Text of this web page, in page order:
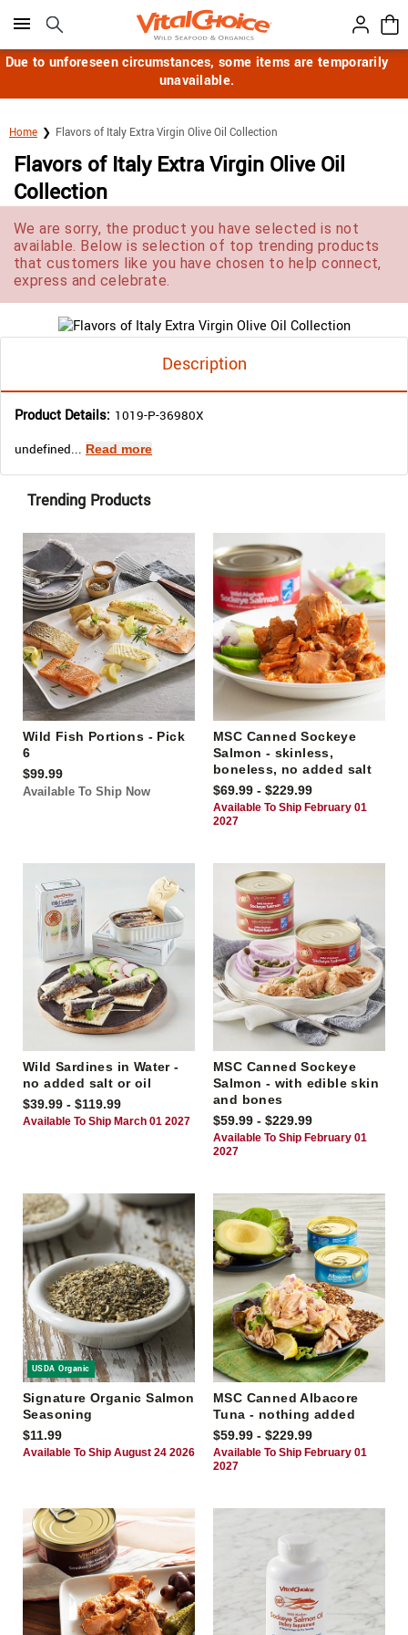
Click here to skip to main page content.
Due to unforeseen circumstances, some items are temporarily
unavailable.
Home Flavors of Italy Extra Virgin Olive Oil Collection
Flavors of Italy Extra Virgin Olive Oil
Collection
We are sorry, the product you have selected is not
available. Below is selection of top trending products
that customers like you have chosen to help connect,
express and celebrate.
Description
Product Details: 1019-P-36980X
undefined... Read more
Trending Products
Wild Fish Portions - Pick
6
$99.99
Available To Ship Now
MSC Canned Sockeye
Salmon - skinless,
boneless, no added salt
$69.99 - $229.99
Available To Ship February 01
2027
Wild Sardines in Water -
no added salt or oil
$39.99 - $119.99
Available To Ship March 01 2027
MSC Canned Sockeye
Salmon - with edible skin
and bones
$59.99 - $229.99
Available To Ship February 01
2027
USDA Organic
Signature Organic Salmon
Seasoning
$11.99
Available To Ship August 24 2026
MSC Canned Albacore
Tuna - nothing added
$59.99 - $229.99
Available To Ship February 01
2027